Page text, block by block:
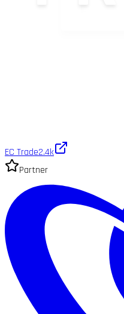
EC Trade2.4k
Partner